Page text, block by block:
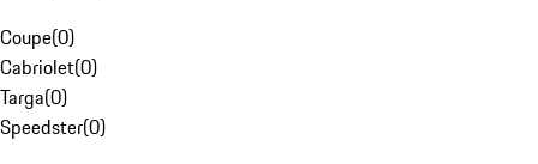
Coupe(0)
Cabriolet(0)
Targa(0)
Speedster(0)